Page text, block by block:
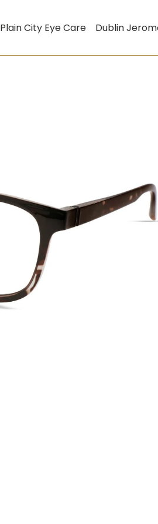
Plain City Eye Care Dublin